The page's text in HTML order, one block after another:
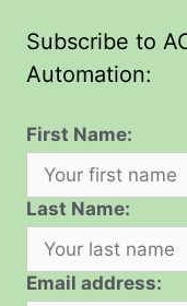
Subscribe to
Automation:
First Name:
Last Name:
Email address: